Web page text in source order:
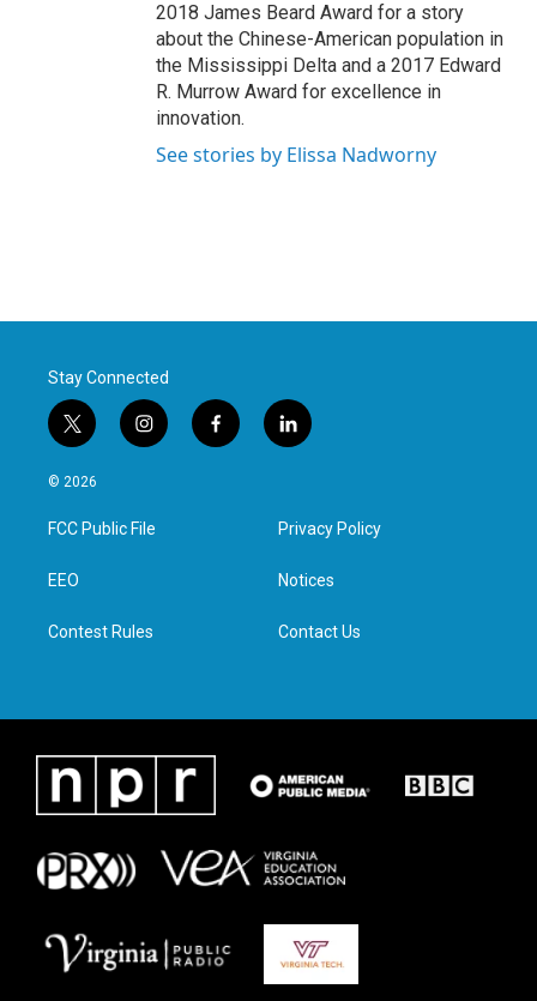
2018 James Beard Award for a story
about the Chinese-American population in
the Mississippi Delta and a 2017 Edward
R. Murrow Award for excellence in
innovation.
See stories by Elissa Nadworny
Stay Connected
t
w
i
t
e
i
n
a
g
f
a
l
i
e
d
n
© 2026
FCC Public File
EEO
Contest Rules
Privacy Policy
Notices
Contact Us